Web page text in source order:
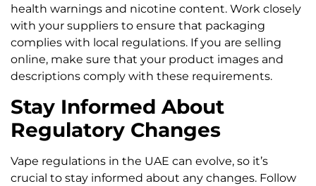
health warnings and nicotine content. Work closely
with your suppliers to ensure that packaging
complies with local regulations. If you are selling
online, make sure that your product images and
descriptions comply with these requirements.
Stay Informed About
Regulatory Changes
Vape regulations in the UAE can evolve, so it’s
crucial to stay informed about any changes. Follow